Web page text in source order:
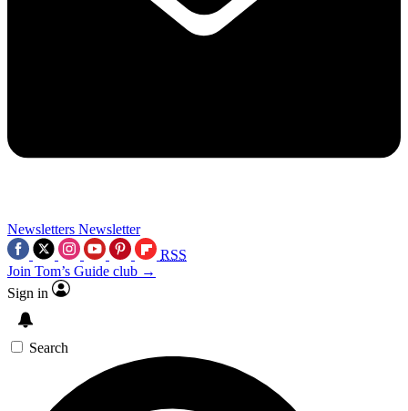
Newsletters Newsletter
RSS
Join Tom’s Guide club →
Sign in
Search